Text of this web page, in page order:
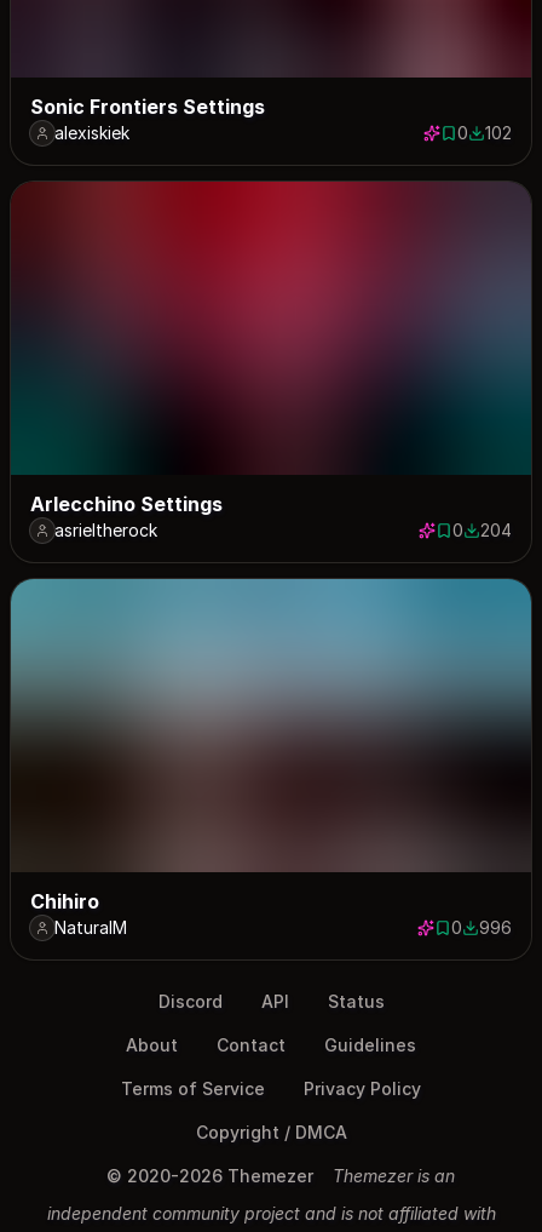
Sonic Frontiers Settings
alexiskiek 0 saves
0102102
Arlecchino Settings
asrieltherock 0 saves
0204204
Chihiro
NaturalM 0 saves
0996996
Discord API Status
About Contact Guidelines
Terms of Service Privacy Policy
Copyright / DMCA
© 2020-2026 Themezer
Themezer is an
independent community project and is not affiliated with